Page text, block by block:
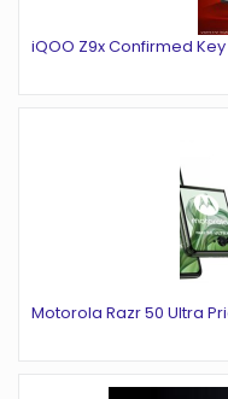
iQOO Z9x Confirmed
Motorola Razr 50 Ultra